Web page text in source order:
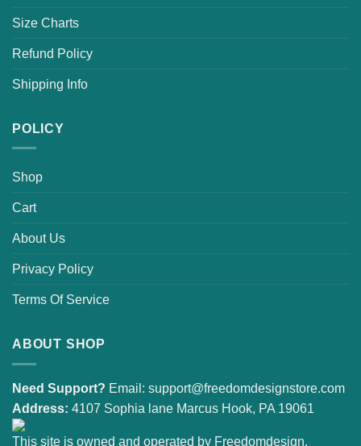
Size Charts
Refund Policy
Shipping Info
POLICY
Shop
Cart
About Us
Privacy Policy
Terms Of Service
ABOUT SHOP
Need Support? Email: support@freedomdesignstore.com
Address: 4107 Sophia lane Marcus Hook, PA 19061
This site is owned and operated by Freedomdesign.